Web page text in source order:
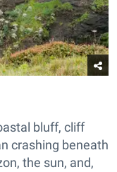
bluff, cliff
crashing beneath
the sun, and,